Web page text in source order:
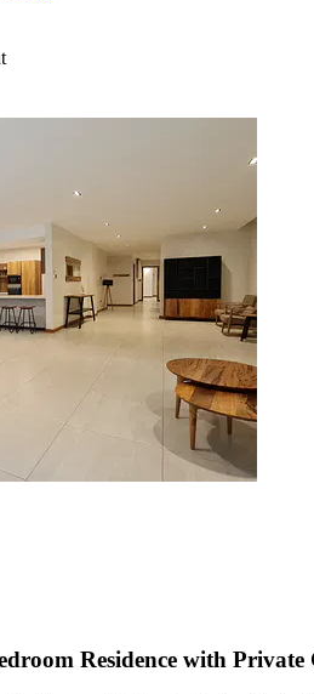
Residence with